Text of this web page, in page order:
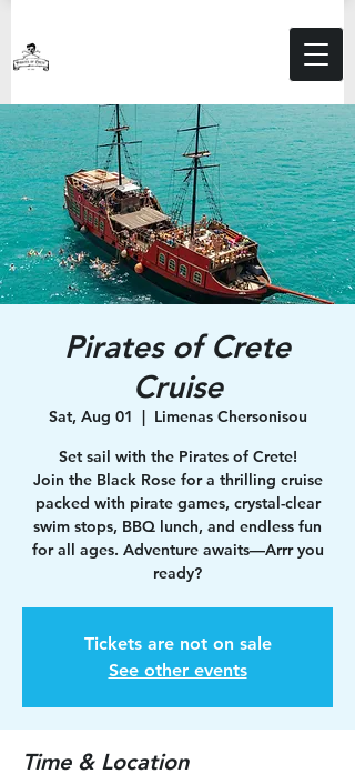
Pirates of Crete
Cruise
Sat, Aug 01
  |
Limenas Chersonisou
Set sail with the Pirates of Crete!
Join the Black Rose for a thrilling cruise
packed with pirate games, crystal-clear
swim stops, BBQ lunch, and endless fun
for all ages. Adventure awaits—Arrr you
ready?
Tickets are not on sale
See other events
Time & Location